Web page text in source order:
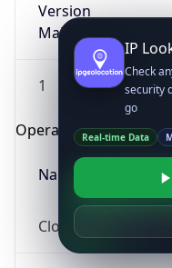
Version
Major
1
Operating System
Name
Cloud
IP
Check
security
go
Real-time Data